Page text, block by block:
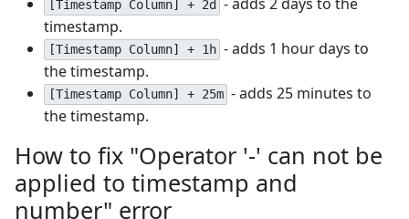
[Timestamp Column] + 2d
timestamp.
[Timestamp Column] + 1h - adds 1 hour days to
the timestamp.
[Timestamp Column] + 25m - adds 25 minutes to
the timestamp.
How to fix "Operator '-' can not be
applied to timestamp and
number" error